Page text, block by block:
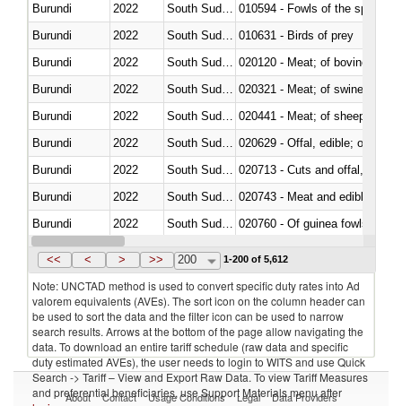
Burundi
2022
010594 - Fowls of the species
Burundi
2022
010631 - Birds of prey
Burundi
2022
020120 - Meat; of bovine
Burundi
2022
020321 - Meat; of swine,
Burundi
2022
020441 - Meat; of sheep,
Burundi
2022
020629 - Offal, edible; of
Burundi
2022
020713 - Cuts and offal, fresh
Burundi
2022
020743 - Meat and edible
Burundi
2022
020760 - Of guinea fowls
Burundi
2022
<< < > >> 200 1-200 of 5,612
Note: UNCTAD method is used to convert specific duty rates into Ad
valorem equivalents (AVEs). The sort icon on the column header can
be used to sort the data and the filter icon can be used to narrow
search results. Arrows at the bottom of the page allow navigating the
data. To download an entire tariff schedule (raw data and specific
duty estimated AVEs), the user needs to login to WITS and use Quick
Search -> Tariff – View and Export Raw Data. To view Tariff Measures
and preferential beneficiaries, use Support Materials menu after
About Contact Usage Conditions Legal Data Providers